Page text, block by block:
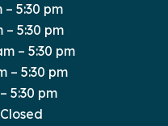
5:30 pm
– 5:30 pm
– 5:30 pm
– 5:30 pm
5:30 pm
Closed